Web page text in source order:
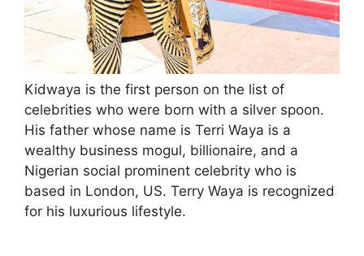
Kidwaya is the first person on the list of
celebrities who were born with a silver spoon.
His father whose name is Terri Waya is a
wealthy business mogul, billionaire, and a
Nigerian social prominent celebrity who is
based in London, US. Terry Waya is recognized
for his luxurious lifestyle.